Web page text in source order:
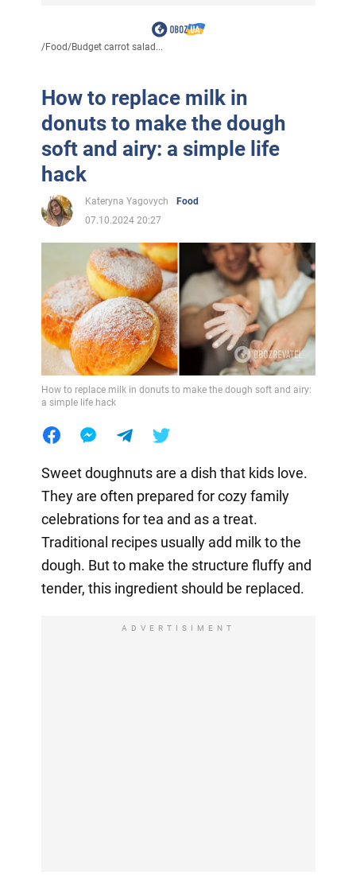
/Food/Budget carrot salad...
How to replace milk in
donuts to make the dough
soft and airy: a simple life
hack
Kateryna Yagovych
Food
07.10.2024 20:27
How to replace milk in donuts to make the dough soft and airy:
a simple life hack
Sweet doughnuts are a dish that kids love.
They are often prepared for cozy family
celebrations for tea and as a treat.
Traditional recipes usually add milk to the
dough. But to make the structure fluffy and
tender, this ingredient should be replaced.
ADVERTISIMENT